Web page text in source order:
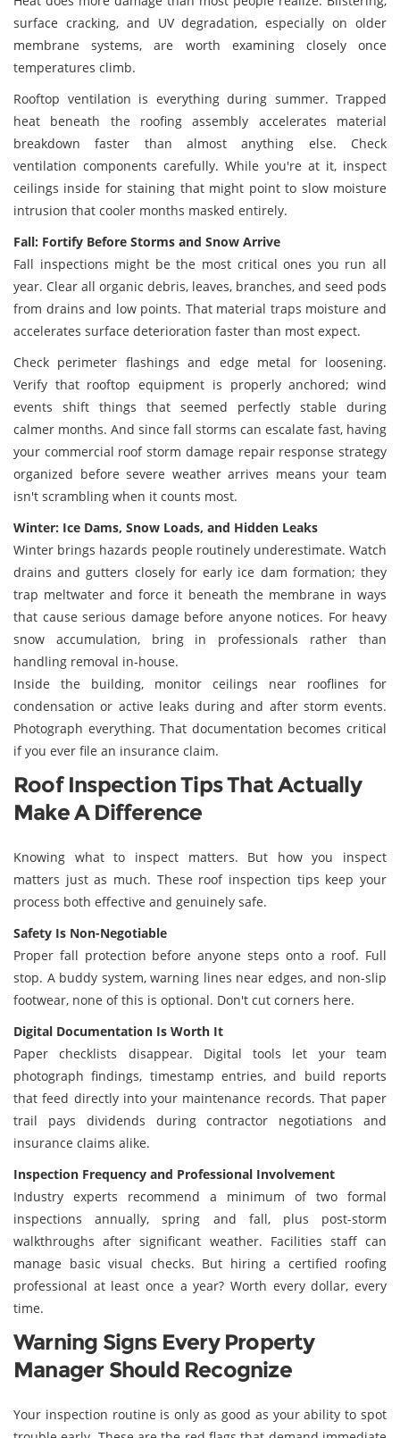
surface cracking, and UV degradation, especially on older
membrane systems, are worth examining closely once
temperatures climb.
Rooftop ventilation is everything during summer. Trapped
heat beneath the roofing assembly accelerates material
breakdown faster than almost anything else. Check
ventilation components carefully. While you're at it, inspect
ceilings inside for staining that might point to slow moisture
intrusion that cooler months masked entirely.
Fall: Fortify Before Storms and Snow Arrive
Fall inspections might be the most critical ones you run all
year. Clear all organic debris, leaves, branches, and seed pods
from drains and low points. That material traps moisture and
accelerates surface deterioration faster than most expect.
Check perimeter flashings and edge metal for loosening.
Verify that rooftop equipment is properly anchored; wind
events shift things that seemed perfectly stable during
calmer months. And since fall storms can escalate fast, having
your commercial roof storm damage repair response strategy
organized before severe weather arrives means your team
isn't scrambling when it counts most.
Winter: Ice Dams, Snow Loads, and Hidden Leaks
Winter brings hazards people routinely underestimate. Watch
drains and gutters closely for early ice dam formation; they
trap meltwater and force it beneath the membrane in ways
that cause serious damage before anyone notices. For heavy
snow accumulation, bring in professionals rather than
handling removal in-house.
Inside the building, monitor ceilings near rooflines for
condensation or active leaks during and after storm events.
Photograph everything. That documentation becomes critical
if you ever file an insurance claim.
Roof Inspection Tips That Actually
Make A Difference
Knowing what to inspect matters. But how you inspect
matters just as much. These roof inspection tips keep your
process both effective and genuinely safe.
Safety Is Non-Negotiable
Proper fall protection before anyone steps onto a roof. Full
stop. A buddy system, warning lines near edges, and non-slip
footwear, none of this is optional. Don't cut corners here.
Digital Documentation Is Worth It
Paper checklists disappear. Digital tools let your team
photograph findings, timestamp entries, and build reports
that feed directly into your maintenance records. That paper
trail pays dividends during contractor negotiations and
insurance claims alike.
Inspection Frequency and Professional Involvement
Industry experts recommend a minimum of two formal
inspections annually, spring and fall, plus post-storm
walkthroughs after significant weather. Facilities staff can
manage basic visual checks. But hiring a certified roofing
professional at least once a year? Worth every dollar, every
time.
Warning Signs Every Property
Manager Should Recognize
Your inspection routine is only as good as your ability to spot